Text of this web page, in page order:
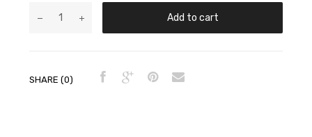
Add to cart
SHARE (0)